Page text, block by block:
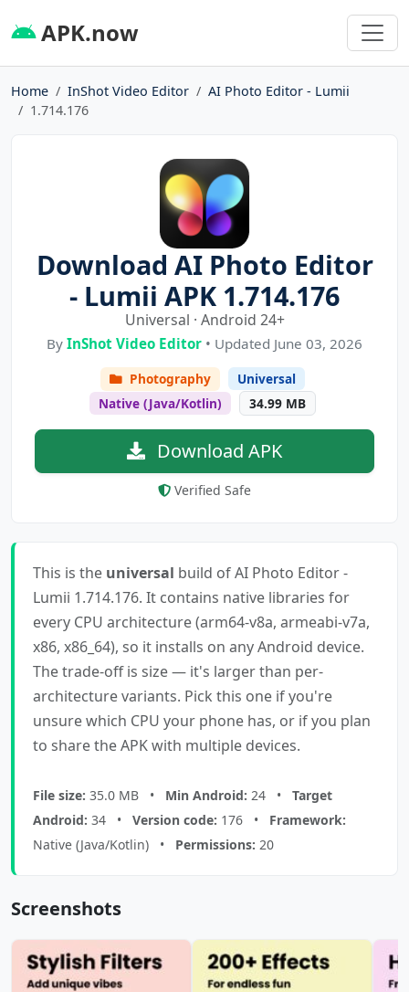
APK.now
Home InShot Video Editor
AI Photo Editor - Lumii
1.714.176
Download AI Photo Editor
- Lumii APK 1.714.176
Universal · Android 24+
By InShot Video Editor • Updated June 03, 2026
Photography
Universal
Native (Java/Kotlin)
34.99 MB
Download APK
Verified Safe
This is the universal build of AI Photo Editor -
Lumii 1.714.176. It contains native libraries for
every CPU architecture (arm64-v8a, armeabi-v7a,
x86, x86_64), so it installs on any Android device.
The trade-off is size — it's larger than per-
architecture variants. Pick this one if you're
unsure which CPU your phone has, or if you plan
to share the APK with multiple devices.
File size: 35.0 MB • Min Android: 24 • Target
Android: 34 • Version code: 176 • Framework:
Native (Java/Kotlin) • Permissions: 20
Screenshots